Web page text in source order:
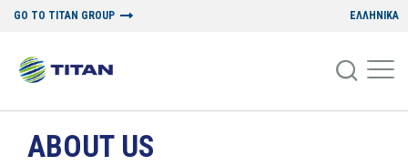
GO TO TITAN GROUP ΕΛΛΗΝΙΚΑ
ABOUT US